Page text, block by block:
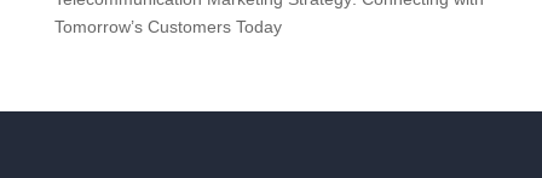
Tomorrow’s Customers Today